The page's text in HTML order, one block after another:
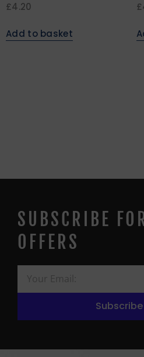
£4.20
Add to basket
£
SUBSCRIBE
OFFERS